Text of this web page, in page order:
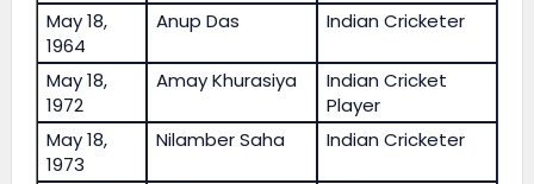
May 18,
1964
Anup Das Indian Cricketer
May 18,
1972
Amay Khurasiya
Indian Cricket
Player
May 18,
1973
Nilamber Saha Indian Cricketer